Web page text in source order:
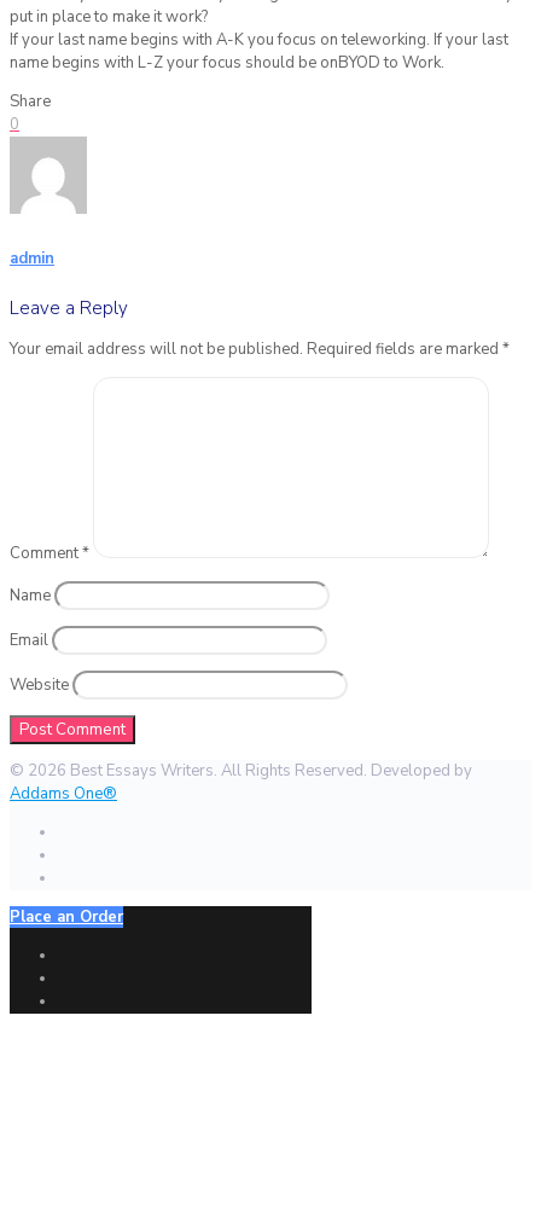
put in place to make it work?
If your last name begins with A-K you focus on teleworking. If your last
name begins with L-Z your focus should be onBYOD to Work.
Share
0
admin
Leave a Reply
Your email address will not be published. Required fields are marked *
Comment*
Name
Email
Website
© 2026 Best Essays Writers. All Rights Reserved. Developed by
Addams One®
Place an Order